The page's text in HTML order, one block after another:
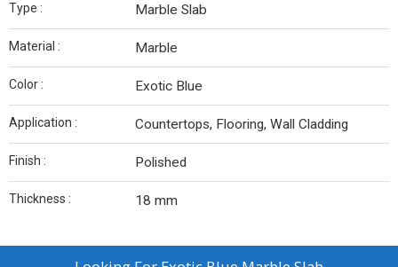
Type : Marble Slab
Material : Marble
Color : Exotic Blue
Application : Countertops, Flooring, Wall Cladding
Finish : Polished
Thickness : 18 mm